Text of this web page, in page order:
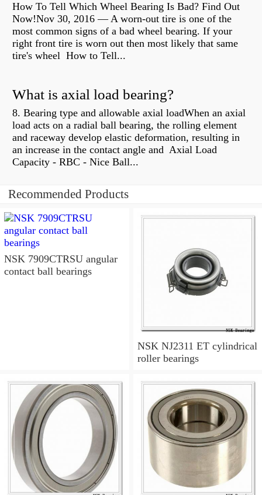
How To Tell Which Wheel Bearing Is Bad? Find Out
Now!Nov 30, 2016 — A worn- out tire is one of the
most common signs of a bad wheel bearing. If your
right front tire is worn out then most likely that same
tire's wheel How to Tell...
What is axial load bearing?
8. Bearing type and allowable axial loadWhen an axial
load acts on a radial ball bearing, the rolling element
and raceway develop elastic deformation, resulting in
an increase in the contact angle and Axial Load
Capacity - RBC - Nice Ball...
Recommended Products
NSK 7909CTRSU angular
contact ball bearings
NSK NJ2311 ET cylindrical
roller bearings